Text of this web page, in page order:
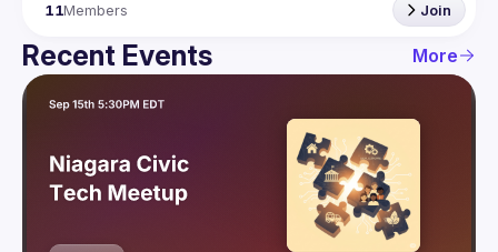
11Members Join
Recent Events More